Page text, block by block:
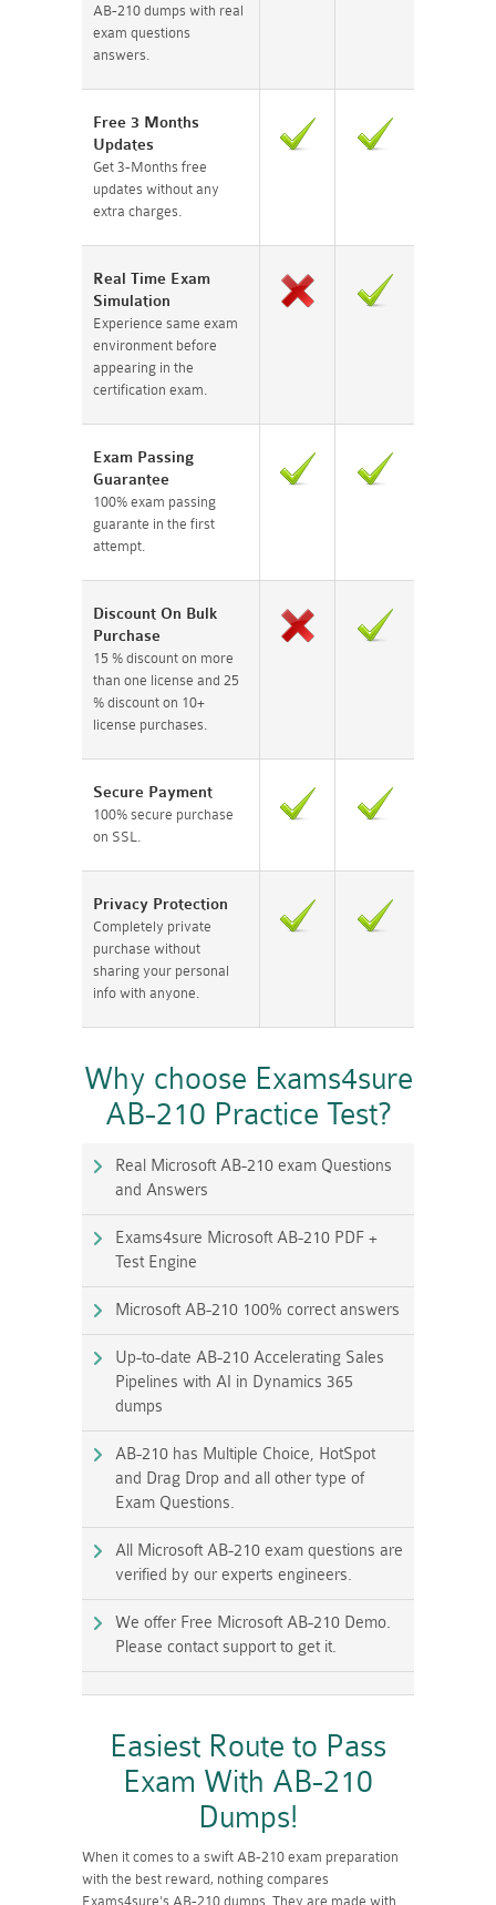
AB-210 dumps with real
exam questions
answers.
Free 3 Months
Updates
Get 3-Months free
updates without any
extra charges.
Real Time Exam
Simulation
Experience same exam
environment before
appearing in the
certification exam.
Exam Passing
Guarantee
100% exam passing
guarante in the first
attempt.
Discount On Bulk
Purchase
15 % discount on more
than one license and 25
% discount on 10+
license purchases.
Secure Payment
100% secure purchase
on SSL.
Privacy Protection
Completely private
purchase without
sharing your personal
info with anyone.
Why choose Exams4sure
AB-210 Practice Test?
Real Microsoft AB-210 exam Questions
and Answers
Exams4sure Microsoft AB-210 PDF +
Test Engine
Microsoft AB-210 100% correct answers
Up-to-date AB-210 Accelerating Sales
Pipelines with AI in Dynamics 365
dumps
AB-210 has Multiple Choice, HotSpot
and Drag Drop and all other type of
Exam Questions.
All Microsoft AB-210 exam questions are
verified by our experts engineers.
We offer Free Microsoft AB-210 Demo.
Please contact support to get it.
Easiest Route to Pass
Exam With AB-210
Dumps!
When it comes to a swift AB-210 exam preparation
with the best reward, nothing compares
Exams4sure's AB-210 dumps. They are made with